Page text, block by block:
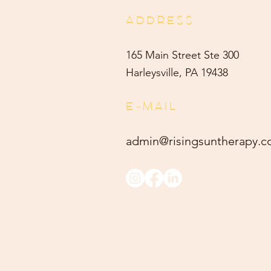
ADDRESS
165 Main Street Ste 300
Harleysville, PA 19438
E-MAIL
admin@risingsuntherapy.